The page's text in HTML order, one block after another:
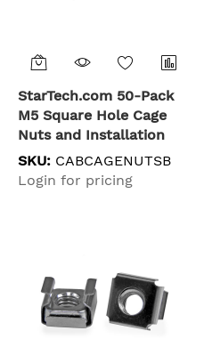
StarTech.com 50-Pack
M5 Square Hole Cage
Nuts and Installation
Tool for 19" or 10"
Server Racks, Cabinets
and Enclosures, Black -
SKU: CABCAGENUTSB
Login for pricing